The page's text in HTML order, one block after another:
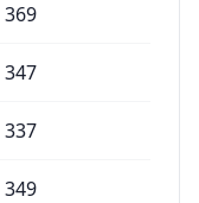
369
347
337
349